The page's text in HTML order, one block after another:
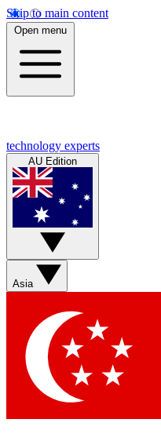
Skip to main content
Open menu
technology experts
AU Edition
Asia